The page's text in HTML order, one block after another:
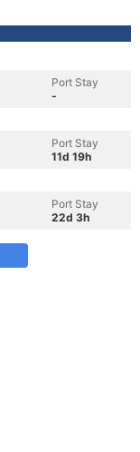
Port Stay
-
Port Stay
11d 19h
Port Stay
22d 3h